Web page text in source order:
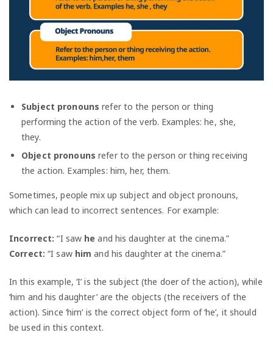
Subject pronouns refer to the person or thing
performing the action of the verb. Examples: he, she,
they.
Object pronouns refer to the person or thing receiving
the action. Examples: him, her, them.
Sometimes, people mix up subject and object pronouns,
which can lead to incorrect sentences. For example:
Incorrect: “I saw he and his daughter at the cinema.”
Correct: “I saw him and his daughter at the cinema.”
In this example, ‘I’ is the subject (the doer of the action), while
‘him and his daughter’ are the objects (the receivers of the
action). Since ‘him’ is the correct object form of ‘he’, it should
be used in this context.